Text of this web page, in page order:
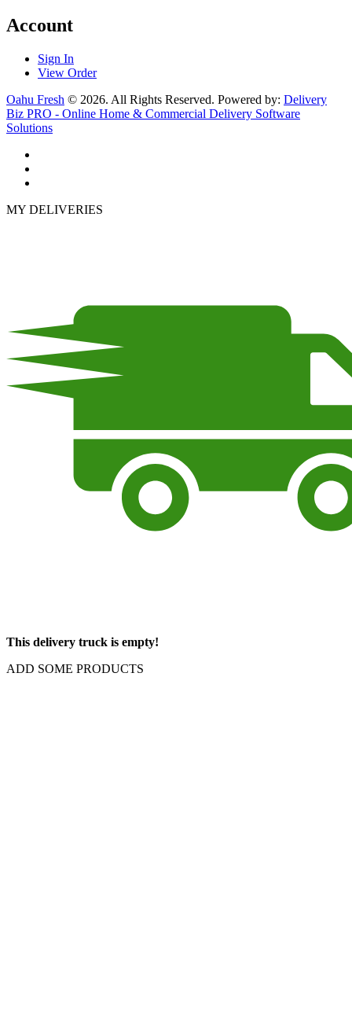
Account
Sign In
View Order
Oahu Fresh © 2026. All Rights Reserved. Powered by: Delivery
Biz PRO - Online Home & Commercial Delivery Software
Solutions
MY DELIVERIES
This delivery truck is empty!
ADD SOME PRODUCTS